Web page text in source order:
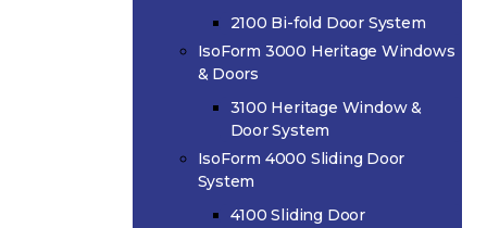
2100 Bi-fold Door System
IsoForm 3000 Heritage Windows
& Doors
3100 Heritage Window &
Door System
IsoForm 4000 Sliding Door
System
4100 Sliding Door